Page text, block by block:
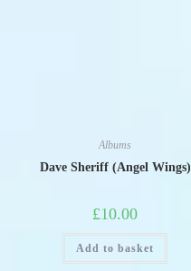
Albums
Dave Sheriff (Angel Wings)
£10.00
Add to basket